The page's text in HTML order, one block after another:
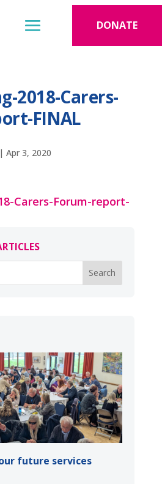
DONATE
2018-Carers-
FINAL
| Apr 3, 2020
Carers-Forum-report-
future services